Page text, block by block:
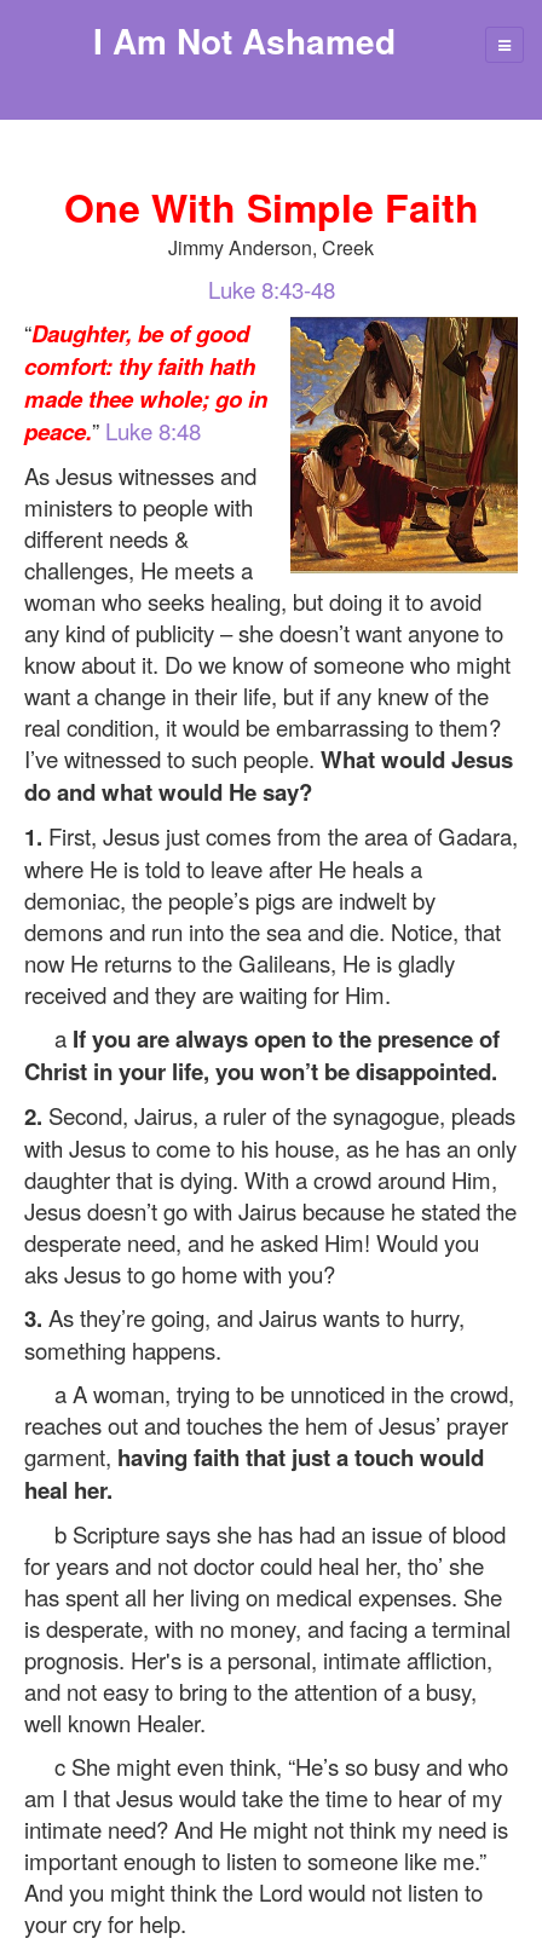
I Am Not Ashamed
One With Simple Faith
Jimmy Anderson, Creek
Luke 8:43-48
“Daughter, be of good
comfort: thy faith hath
made thee whole; go in
peace.” Luke 8:48
As Jesus witnesses and
ministers to people with
different needs &
challenges, He meets a
woman who seeks healing, but doing it to avoid
any kind of publicity – she doesn’t want anyone to
know about it. Do we know of someone who might
want a change in their life, but if any knew of the
real condition, it would be embarrassing to them?
I’ve witnessed to such people. What would Jesus
do and what would He say?
1. First, Jesus just comes from the area of Gadara,
where He is told to leave after He heals a
demoniac, the people’s pigs are indwelt by
demons and run into the sea and die. Notice, that
now He returns to the Galileans, He is gladly
received and they are waiting for Him.
a If you are always open to the presence of
Christ in your life, you won’t be disappointed.
2. Second, Jairus, a ruler of the synagogue, pleads
with Jesus to come to his house, as he has an only
daughter that is dying. With a crowd around Him,
Jesus doesn’t go with Jairus because he stated the
desperate need, and he asked Him! Would you
aks Jesus to go home with you?
3. As they’re going, and Jairus wants to hurry,
something happens.
a A woman, trying to be unnoticed in the crowd,
reaches out and touches the hem of Jesus’ prayer
garment, having faith that just a touch would
heal her.
b Scripture says she has had an issue of blood
for years and not doctor could heal her, tho’ she
has spent all her living on medical expenses. She
is desperate, with no money, and facing a terminal
prognosis. Her's is a personal, intimate affliction,
and not easy to bring to the attention of a busy,
well known Healer.
c She might even think, “He’s so busy and who
am I that Jesus would take the time to hear of my
intimate need? And He might not think my need is
important enough to listen to someone like me.”
And you might think the Lord would not listen to
your cry for help.